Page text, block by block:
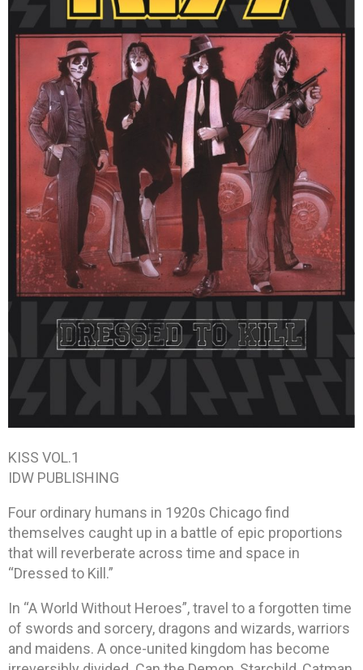
KISS VOL.1
IDW PUBLISHING
Four ordinary humans in 1920s Chicago find
themselves caught up in a battle of epic proportions
that will reverberate across time and space in
“Dressed to Kill.”
In “A World Without Heroes”, travel to a forgotten time
of swords and sorcery, dragons and wizards, warriors
and maidens. A once-united kingdom has become